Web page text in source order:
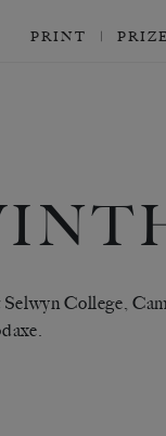
PRINT
College,